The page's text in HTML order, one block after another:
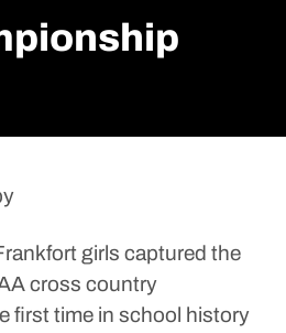
girls captured the
cross country
first time in school history